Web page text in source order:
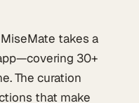
takes a
30+
The curation
that make